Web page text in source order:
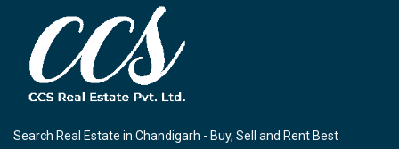
Search Real Estate in Chandigarh - Buy, Sell and Rent Best